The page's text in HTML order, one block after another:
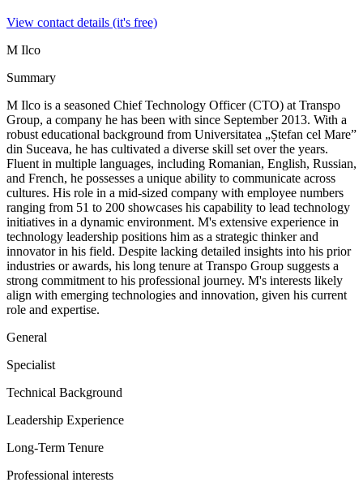
View contact details (it's free)
M Ilco
Summary
M Ilco is a seasoned Chief Technology Officer (CTO) at Transpo
Group, a company he has been with since September 2013. With a
robust educational background from Universitatea „Ștefan cel Mare”
din Suceava, he has cultivated a diverse skill set over the years.
Fluent in multiple languages, including Romanian, English, Russian,
and French, he possesses a unique ability to communicate across
cultures. His role in a mid-sized company with employee numbers
ranging from 51 to 200 showcases his capability to lead technology
initiatives in a dynamic environment. M's extensive experience in
technology leadership positions him as a strategic thinker and
innovator in his field. Despite lacking detailed insights into his prior
industries or awards, his long tenure at Transpo Group suggests a
strong commitment to his professional journey. M's interests likely
align with emerging technologies and innovation, given his current
role and expertise.
General
Specialist
Technical Background
Leadership Experience
Long-Term Tenure
Professional interests